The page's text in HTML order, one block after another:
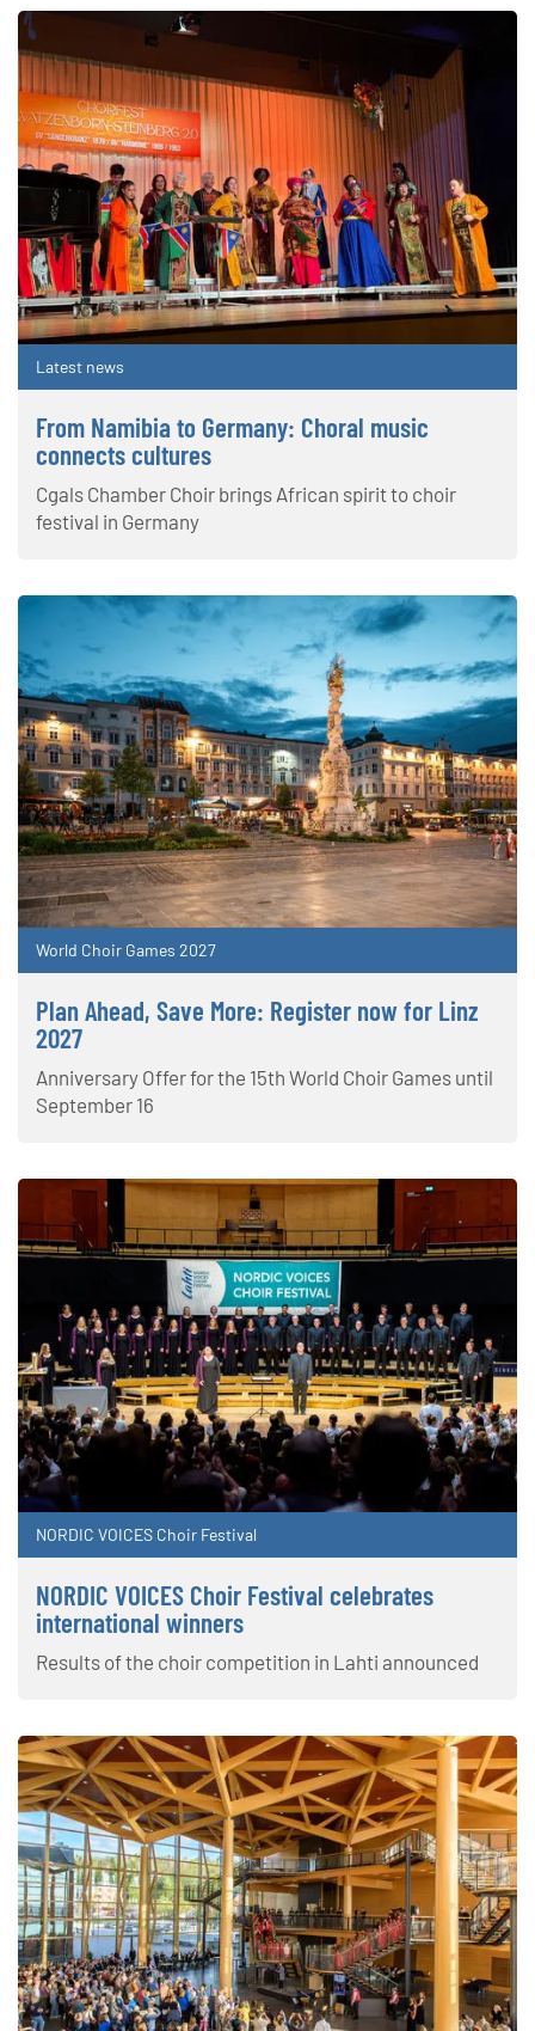
Latest news
From Namibia to Germany: Choral music
connects cultures
Cgals Chamber Choir brings African spirit to choir
festival in Germany
World Choir Games 2027
Plan Ahead, Save More: Register now for Linz
2027
Anniversary Offer for the 15th World Choir Games until
September 16
NORDIC VOICES Choir Festival
NORDIC VOICES Choir Festival celebrates
international winners
Results of the choir competition in Lahti announced